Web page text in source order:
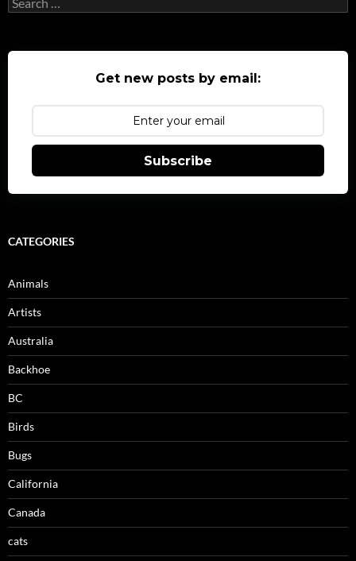
for:
Get new posts by email:
Subscribe
CATEGORIES
Animals
Artists
Australia
Backhoe
BC
Birds
Bugs
California
Canada
cats